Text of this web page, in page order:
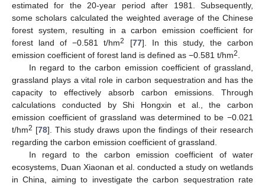
estimated for the 20-year period after 1981. Subsequently,
some scholars calculated the weighted average of the Chinese
forest system, resulting in a carbon emission coefficient for
forest land of −0.581 t/hm2 [77]. In this study, the carbon
emission coefficient of forest land is defined as −0.581 t/hm2.
In regard to the carbon emission coefficient of grassland,
grassland plays a vital role in carbon sequestration and has the
capacity to effectively absorb carbon emissions. Through
calculations conducted by Shi Hongxin et al., the carbon
emission coefficient of grassland was determined to be −0.021
t/hm2 [78]. This study draws upon the findings of their research
regarding the carbon emission coefficient of grassland.
In regard to the carbon emission coefficient of water
ecosystems, Duan Xiaonan et al. conducted a study on wetlands
in China, aiming to investigate the carbon sequestration rate